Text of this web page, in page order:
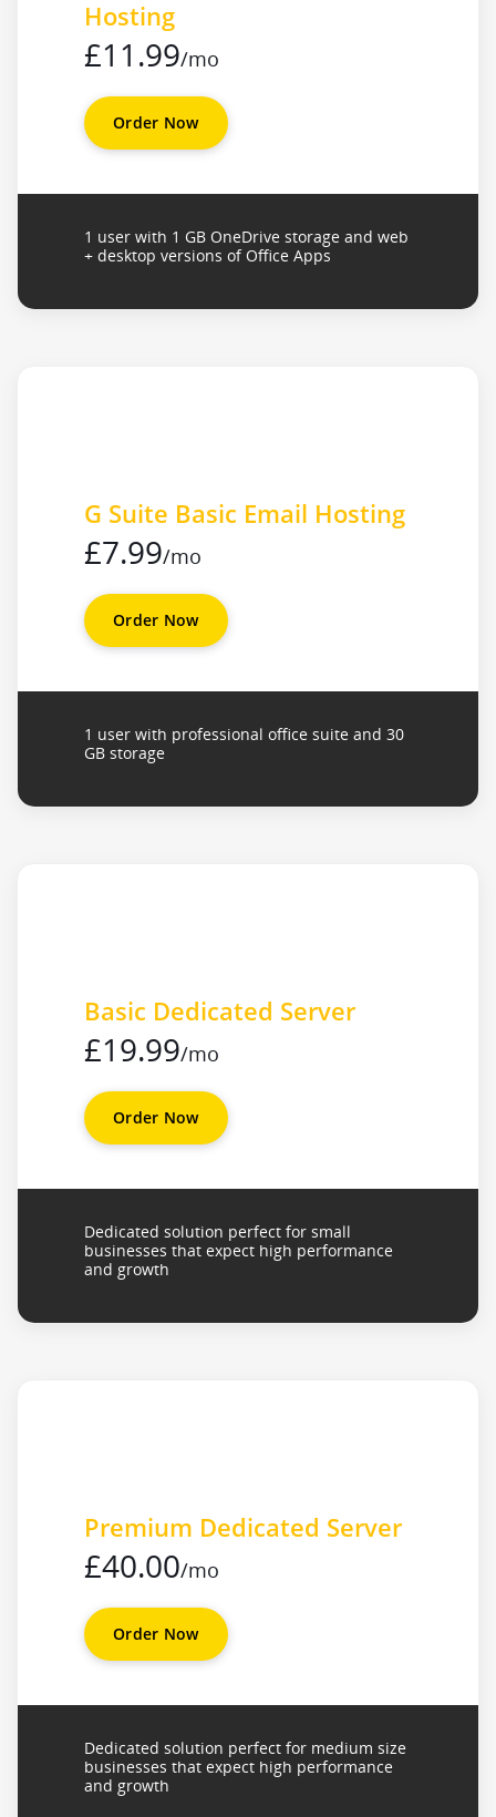
Hosting
£11.99/mo
Order Now
1 user with 1 GB OneDrive storage and web
+ desktop versions of Office Apps
G Suite Basic Email Hosting
£7.99/mo
Order Now
1 user with professional office suite and 30
GB storage
Basic Dedicated Server
£19.99/mo
Order Now
Dedicated solution perfect for small
businesses that expect high performance
and growth
Premium Dedicated Server
£40.00/mo
Order Now
Dedicated solution perfect for medium size
businesses that expect high performance
and growth